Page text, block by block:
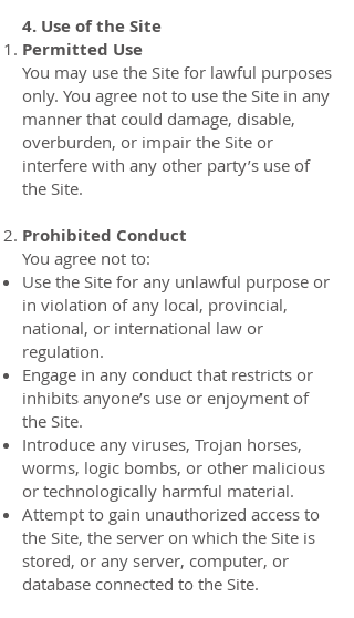
4. Use of the Site
Permitted Use
You may use the Site for lawful purposes
only. You agree not to use the Site in any
manner that could damage, disable,
overburden, or impair the Site or
interfere with any other party’s use of
the Site.
Prohibited Conduct
You agree not to:
Use the Site for any unlawful purpose or
in violation of any local, provincial,
national, or international law or
regulation.
Engage in any conduct that restricts or
inhibits anyone’s use or enjoyment of
the Site.
Introduce any viruses, Trojan horses,
worms, logic bombs, or other malicious
or technologically harmful material.
Attempt to gain unauthorized access to
the Site, the server on which the Site is
stored, or any server, computer, or
database connected to the Site.